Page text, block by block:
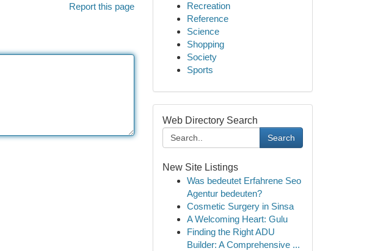
Report this page
Recreation
Reference
Science
Shopping
Society
Sports
Web Directory Search
Search
New Site Listings
Was bedeutet Erfahrene Seo
Agentur bedeuten?
Cosmetic Surgery in Sinsa
A Welcoming Heart: Gulu
Finding the Right ADU
Builder: A Comprehensive ...